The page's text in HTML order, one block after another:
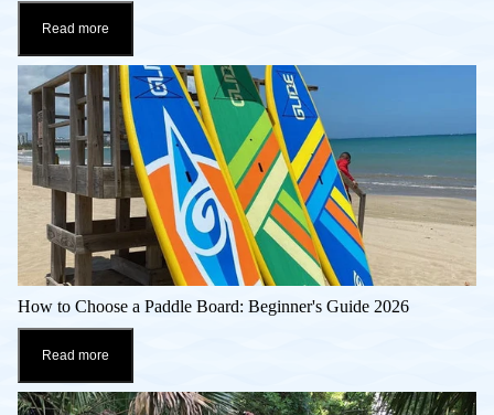
Read more
How to Choose a Paddle Board: Beginner's Guide 2026
Read more